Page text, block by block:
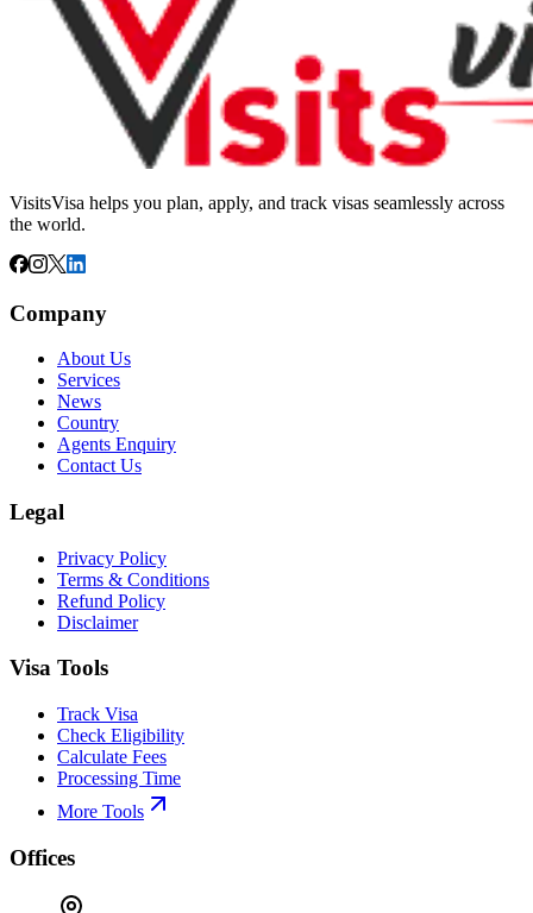
VisitsVisa helps you plan, apply, and track visas seamlessly across
the world.
Company
About Us
Services
News
Country
Agents Enquiry
Contact Us
Legal
Privacy Policy
Terms & Conditions
Refund Policy
Disclaimer
Visa Tools
Track Visa
Check Eligibility
Calculate Fees
Processing Time
More Tools
Offices